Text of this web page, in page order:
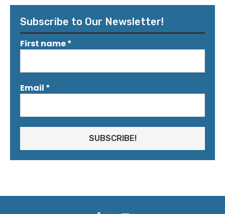
Subscribe to Our Newsletter!
First name*
Email *